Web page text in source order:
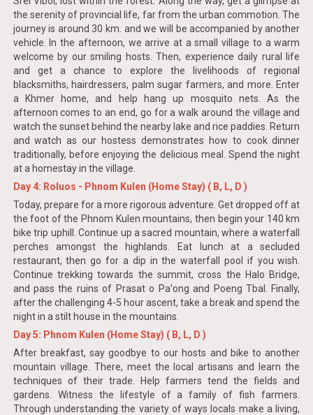
the serenity of provincial life, far from the urban commotion. The
journey is around 30 km. and we will be accompanied by another
vehicle. In the afternoon, we arrive at a small village to a warm
welcome by our smiling hosts. Then, experience daily rural life
and get a chance to explore the livelihoods of regional
blacksmiths, hairdressers, palm sugar farmers, and more. Enter
a Khmer home, and help hang up mosquito nets. As the
afternoon comes to an end, go for a walk around the village and
watch the sunset behind the nearby lake and rice paddies. Return
and watch as our hostess demonstrates how to cook dinner
traditionally, before enjoying the delicious meal. Spend the night
at a homestay in the village.
Day 4: Roluos - Phnom Kulen (Home Stay) ( B, L, D )
Today, prepare for a more rigorous adventure. Get dropped off at
the foot of the Phnom Kulen mountains, then begin your 140 km
bike trip uphill. Continue up a sacred mountain, where a waterfall
perches amongst the highlands. Eat lunch at a secluded
restaurant, then go for a dip in the waterfall pool if you wish.
Continue trekking towards the summit, cross the Halo Bridge,
and pass the ruins of Prasat o Pa'ong and Poeng Tbal. Finally,
after the challenging 4-5 hour ascent, take a break and spend the
night in a stilt house in the mountains.
Day 5: Phnom Kulen (Home Stay) ( B, L, D )
After breakfast, say goodbye to our hosts and bike to another
mountain village. There, meet the local artisans and learn the
techniques of their trade. Help farmers tend the fields and
gardens. Witness the lifestyle of a family of fish farmers.
Through understanding the variety of ways locals make a living,